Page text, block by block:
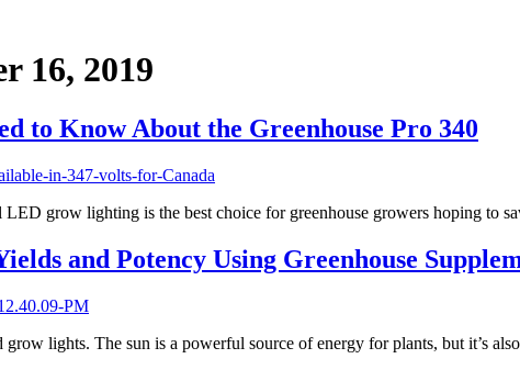
16, 2019
to Know About the Greenhouse Pro 340
LED grow lighting is the best choice for greenhouse growers hoping to
and Potency Using Greenhouse
grow lights. The sun is a powerful source of energy for plants, but it’s